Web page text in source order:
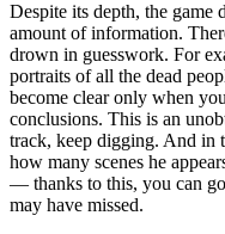
Despite its depth, the
amount of information.
drown in guesswork. For
portraits of all the dead
become clear only when
conclusions. This is an
track, keep digging. And in
how many scenes he
— thanks to this, you can
may have missed.